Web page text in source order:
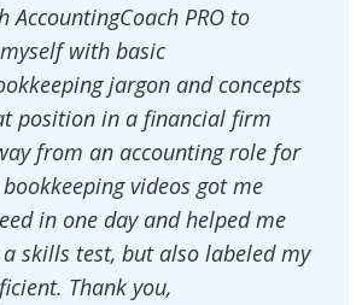
AccountingCoach PRO to
with basic
jargon and concepts
position in a financial firm
from an accounting role for
videos got me
in one day and helped me
skills test, but also labeled my
Thank you,